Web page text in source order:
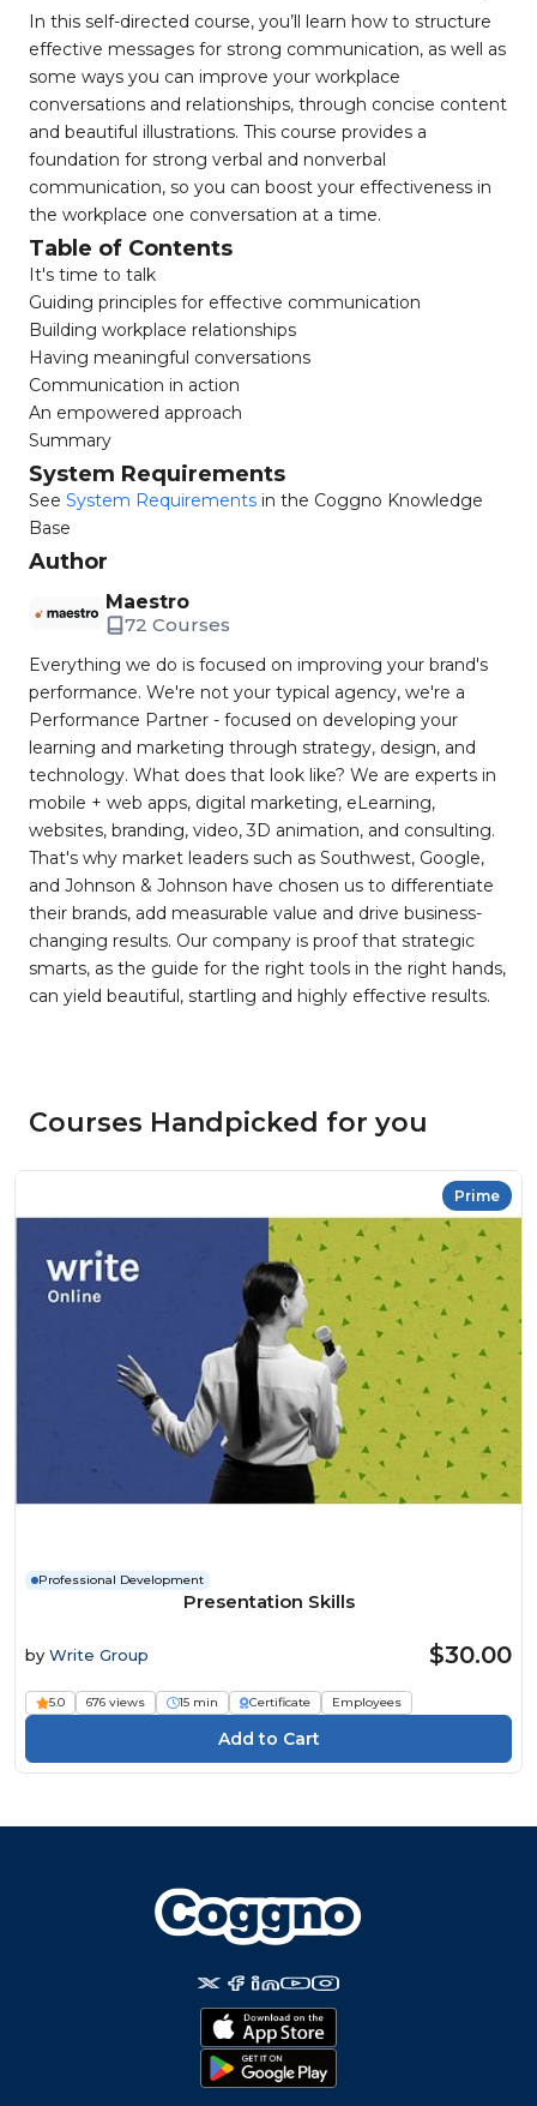
In this self-directed course, you’ll learn how to structure
effective messages for strong communication, as well as
some ways you can improve your workplace
conversations and relationships, through concise content
and beautiful illustrations. This course provides a
foundation for strong verbal and nonverbal
communication, so you can boost your effectiveness in
the workplace one conversation at a time.
Table of Contents
It's time to talk
Guiding principles for effective communication
Building workplace relationships
Having meaningful conversations
Communication in action
An empowered approach
Summary
System Requirements
See System Requirements in the Coggno Knowledge
Base
Author
Maestro
72 Courses
Everything we do is focused on improving your brand's
performance. We're not your typical agency, we're a
Performance Partner - focused on developing your
learning and marketing through strategy, design, and
technology. What does that look like? We are experts in
mobile + web apps, digital marketing, eLearning,
websites, branding, video, 3D animation, and consulting.
That's why market leaders such as Southwest, Google,
and Johnson & Johnson have chosen us to differentiate
their brands, add measurable value and drive business-
changing results. Our company is proof that strategic
smarts, as the guide for the right tools in the right hands,
can yield beautiful, startling and highly effective results.
Courses Handpicked for you
Prime
Professional Development
Presentation Skills
by Write Group $30.00
5.0 676 views 15 min Certificate Employees